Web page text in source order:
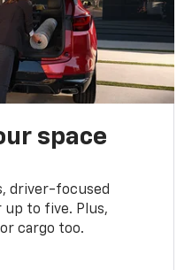
space
driver-focused
to five. Plus,
cargo too.